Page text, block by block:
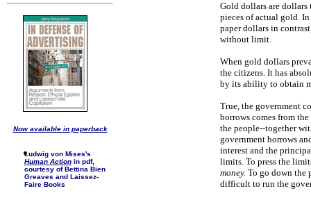
Now available in paperback
Ludwig von Mises's
Human Action in pdf,
courtesy of Bettina Bien
Greaves and Laissez-
Faire Books
Gold dollars are
pieces of actual gold.
paper dollars in
without limit.
When gold dollars
the citizens. It has
by its ability to obtain
True, the government
borrows comes from
the people--together
government borrows
interest and the
limits. To press the
money. To go down the
difficult to run the